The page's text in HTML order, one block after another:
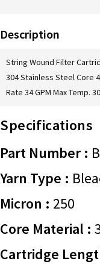
Description
String Wound Filter
304 Stainless Steel Core
Rate 34 GPM Max Temp.
Specifications
Part Number :
Yarn Type :
Micron : 250
Core Material :
Cartridge